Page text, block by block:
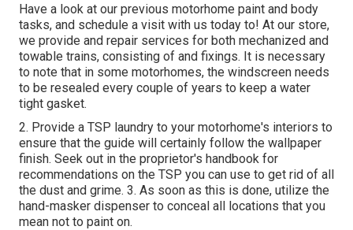
Have a look at our previous motorhome paint and body
tasks, and schedule a visit with us today to! At our store,
we provide and repair services for both mechanized and
towable trains, consisting of and fixings. It is necessary
to note that in some motorhomes, the windscreen needs
to be resealed every couple of years to keep a water
tight gasket.
2. Provide a TSP laundry to your motorhome's interiors to
ensure that the guide will certainly follow the wallpaper
finish. Seek out in the proprietor's handbook for
recommendations on the TSP you can use to get rid of all
the dust and grime. 3. As soon as this is done, utilize the
hand-masker dispenser to conceal all locations that you
mean not to paint on.